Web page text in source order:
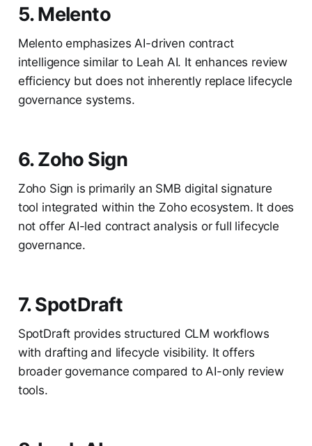
5. Melento
Melento emphasizes AI-driven contract
intelligence similar to Leah AI. It enhances review
efficiency but does not inherently replace lifecycle
governance systems.
6. Zoho Sign
Zoho Sign is primarily an SMB digital signature
tool integrated within the Zoho ecosystem. It does
not offer AI-led contract analysis or full lifecycle
governance.
7. SpotDraft
SpotDraft provides structured CLM workflows
with drafting and lifecycle visibility. It offers
broader governance compared to AI-only review
tools.